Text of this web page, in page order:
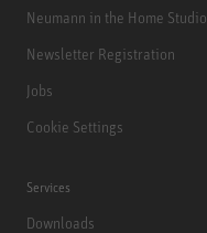
Neumann in the Home Studio
Newsletter Registration
Jobs
Cookie Settings
Services
Downloads